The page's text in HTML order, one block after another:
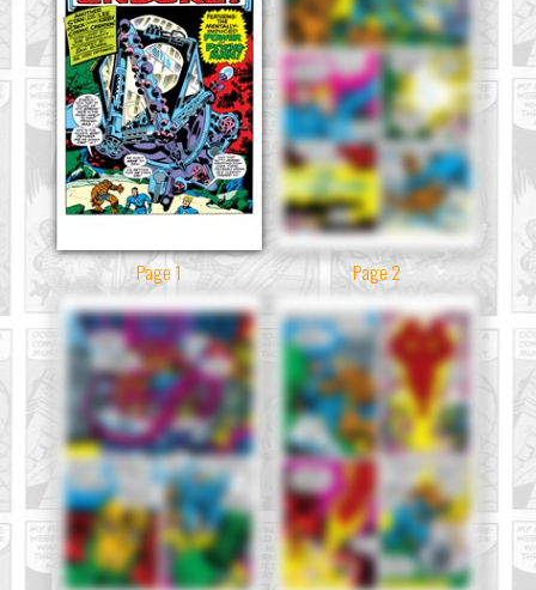
Page 1 Page 2